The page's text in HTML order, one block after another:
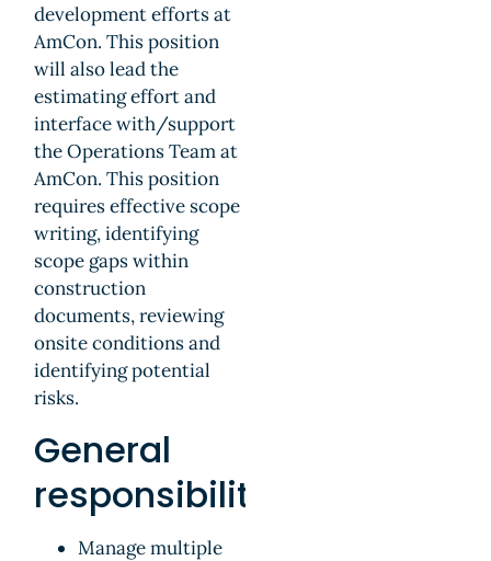
development efforts at
AmCon. This position
will also lead the
estimating effort and
interface with/support
the Operations Team at
AmCon. This position
requires effective scope
writing, identifying
scope gaps within
construction
documents, reviewing
onsite conditions and
identifying potential
risks.
General
responsibilities
Manage multiple